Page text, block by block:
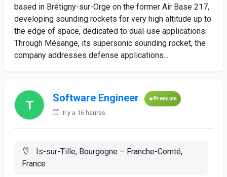
based in Brétigny-sur-Orge on the former Air Base 217,
developing sounding rockets for very high altitude up to
the edge of space, dedicated to dual-use applications.
Through Mésange, its supersonic sounding rocket, the
company addresses defense applications...
Software Engineer Premium
Il y a 16 heures
Is-sur-Tille, Bourgogne – Franche-Comté,
France